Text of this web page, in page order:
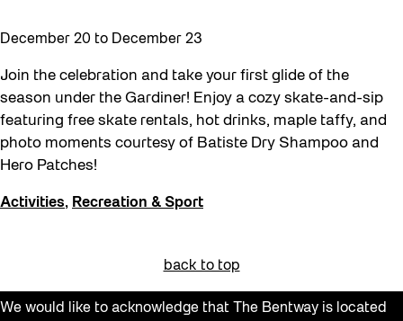
December 20 to December 23
Join the celebration and take your first glide of the
season under the Gardiner! Enjoy a cozy skate-and-sip
featuring free skate rentals, hot drinks, maple taffy, and
photo moments courtesy of Batiste Dry Shampoo and
Hero Patches!
Activities, Recreation & Sport
back to top
We would like to acknowledge that The Bentway is located